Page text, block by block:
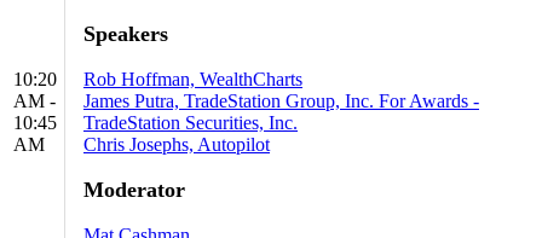
10:20
AM -
10:45
AM
Speakers
Rob Hoffman, WealthCharts
James Putra, TradeStation Group, Inc. For Awards -
TradeStation Securities, Inc.
Chris Josephs, Autopilot
Moderator